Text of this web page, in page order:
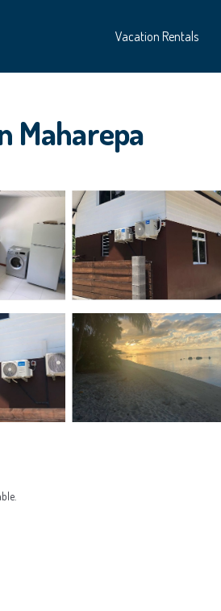
Vacation Rentals
Maharepa